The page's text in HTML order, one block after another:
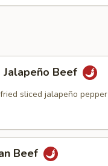
Jalapeño Beef
sliced jalapeño pepper
Beef